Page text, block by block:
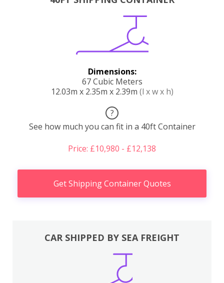
Dimensions:
67 Cubic Meters
12.03m x 2.35m x 2.39m (l x w x h)
?
See how much you can fit in a 40ft Container
Price: £10,980 - £12,138
Get Shipping Container Quotes
CAR SHIPPED BY SEA FREIGHT